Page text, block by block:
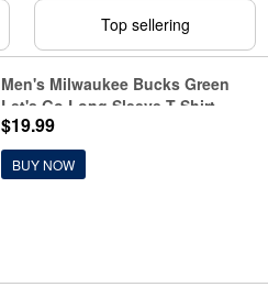
Top sellering
Men's Milwaukee Bucks Green
Let's Go Long Sleeve T-Shirt
$19.99
BUY NOW